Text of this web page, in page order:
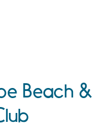
Beach &